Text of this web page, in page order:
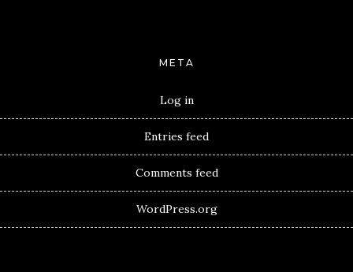
META
Log in
Entries feed
Comments feed
WordPress.org